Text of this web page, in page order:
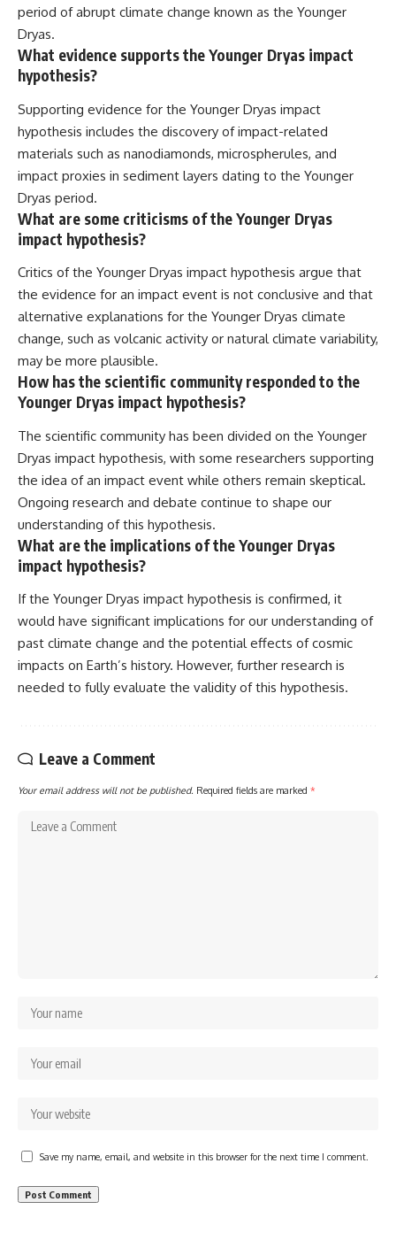
period of abrupt climate change known as the Younger
Dryas.
What evidence supports the Younger Dryas impact
hypothesis?
Supporting evidence for the Younger Dryas impact
hypothesis includes the discovery of impact-related
materials such as nanodiamonds, microspherules, and
impact proxies in sediment layers dating to the Younger
Dryas period.
What are some criticisms of the Younger Dryas
impact hypothesis?
Critics of the Younger Dryas impact hypothesis argue that
the evidence for an impact event is not conclusive and that
alternative explanations for the Younger Dryas climate
change, such as volcanic activity or natural climate variability,
may be more plausible.
How has the scientific community responded to the
Younger Dryas impact hypothesis?
The scientific community has been divided on the Younger
Dryas impact hypothesis, with some researchers supporting
the idea of an impact event while others remain skeptical.
Ongoing research and debate continue to shape our
understanding of this hypothesis.
What are the implications of the Younger Dryas
impact hypothesis?
If the Younger Dryas impact hypothesis is confirmed, it
would have significant implications for our understanding of
past climate change and the potential effects of cosmic
impacts on Earth’s history. However, further research is
needed to fully evaluate the validity of this hypothesis.
Leave a Comment
Your email address will not be published. Required fields are marked *
Save my name, email, and website in this browser for the next time I comment.